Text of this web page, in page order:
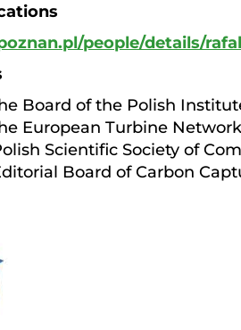
people/details/
Board of the Polish
European Turbine
Scientific Society of
Board of Carbon